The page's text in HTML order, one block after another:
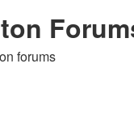
forums